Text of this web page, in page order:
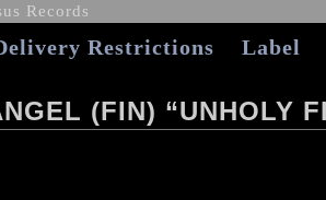
Restrictions Label
(FIN) “UNHOLY